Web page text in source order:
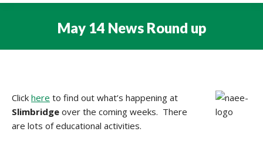
May 14 News Round up
Click here to find out what’s happening at
Slimbridge over the coming weeks. There
are lots of educational activities.